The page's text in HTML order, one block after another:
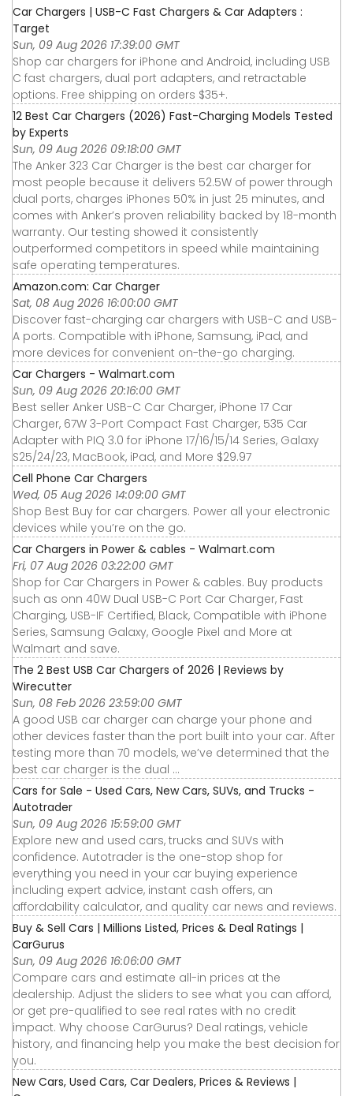
Car Chargers | USB-C Fast Chargers & Car Adapters :
Target
Sun, 09 Aug 2026 17:39:00 GMT
Shop car chargers for iPhone and Android, including USB
C fast chargers, dual port adapters, and retractable
options. Free shipping on orders $35+.
12 Best Car Chargers (2026) Fast-Charging Models Tested
by Experts
Sun, 09 Aug 2026 09:18:00 GMT
The Anker 323 Car Charger is the best car charger for
most people because it delivers 52.5W of power through
dual ports, charges iPhones 50% in just 25 minutes, and
comes with Anker’s proven reliability backed by 18-month
warranty. Our testing showed it consistently
outperformed competitors in speed while maintaining
safe operating temperatures.
Amazon.com: Car Charger
Sat, 08 Aug 2026 16:00:00 GMT
Discover fast-charging car chargers with USB-C and USB-
A ports. Compatible with iPhone, Samsung, iPad, and
more devices for convenient on-the-go charging.
Car Chargers - Walmart.com
Sun, 09 Aug 2026 20:16:00 GMT
Best seller Anker USB-C Car Charger, iPhone 17 Car
Charger, 67W 3-Port Compact Fast Charger, 535 Car
Adapter with PIQ 3.0 for iPhone 17/16/15/14 Series, Galaxy
S25/24/23, MacBook, iPad, and More $29.97
Cell Phone Car Chargers
Wed, 05 Aug 2026 14:09:00 GMT
Shop Best Buy for car chargers. Power all your electronic
devices while you’re on the go.
Car Chargers in Power & cables - Walmart.com
Fri, 07 Aug 2026 03:22:00 GMT
Shop for Car Chargers in Power & cables. Buy products
such as onn 40W Dual USB-C Port Car Charger, Fast
Charging, USB-IF Certified, Black, Compatible with iPhone
Series, Samsung Galaxy, Google Pixel and More at
Walmart and save.
The 2 Best USB Car Chargers of 2026 | Reviews by
Wirecutter
Sun, 08 Feb 2026 23:59:00 GMT
A good USB car charger can charge your phone and
other devices faster than the port built into your car. After
testing more than 70 models, we’ve determined that the
best car charger is the dual ...
Cars for Sale - Used Cars, New Cars, SUVs, and Trucks -
Autotrader
Sun, 09 Aug 2026 15:59:00 GMT
Explore new and used cars, trucks and SUVs with
confidence. Autotrader is the one-stop shop for
everything you need in your car buying experience
including expert advice, instant cash offers, an
affordability calculator, and quality car news and reviews.
Buy & Sell Cars | Millions Listed, Prices & Deal Ratings |
CarGurus
Sun, 09 Aug 2026 16:06:00 GMT
Compare cars and estimate all-in prices at the
dealership. Adjust the sliders to see what you can afford,
or get pre-qualified to see real rates with no credit
impact. Why choose CarGurus? Deal ratings, vehicle
history, and financing help you make the best decision for
you.
New Cars, Used Cars, Car Dealers, Prices & Reviews |